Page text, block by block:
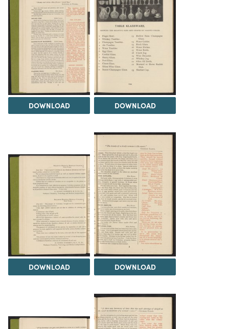
DOWNLOAD DOWNLOAD
DOWNLOAD DOWNLOAD